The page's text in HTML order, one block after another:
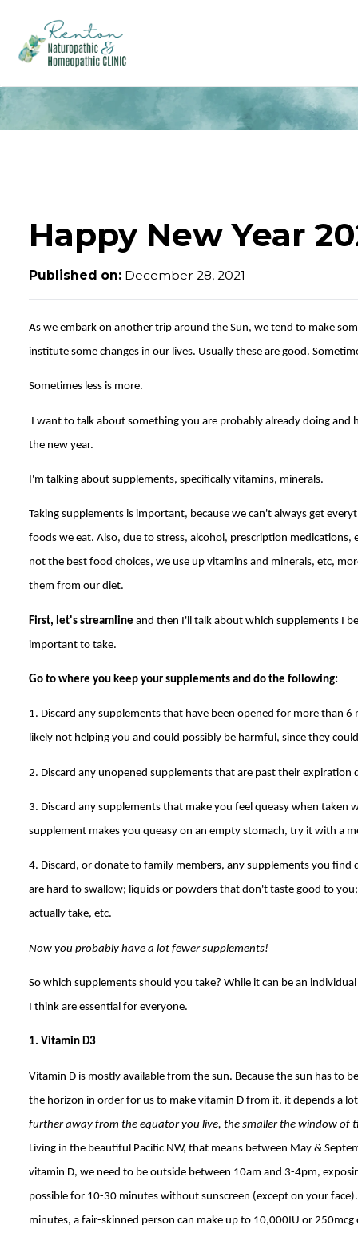
Happy New Year
Published on: December 28, 2021
As we embark on another trip around the Sun, we tend to make
institute some changes in our lives. Usually these are good.
Sometimes less is more.
I want to talk about something you are probably already doing and
the new year.
I'm talking about supplements, specifically vitamins, minerals.
Taking supplements is important, because we can't always get
foods we eat. Also, due to stress, alcohol, prescription medications,
not the best food choices, we use up vitamins and minerals, etc,
them from our diet.
First, let's streamline and then I'll talk about which supplements I
important to take.
Go to where you keep your supplements and do the following:
1. Discard any supplements that have been opened for more than 6
likely not helping you and could possibly be harmful, since they
2. Discard any unopened supplements that are past their expiration
3. Discard any supplements that make you feel queasy when taken
supplement makes you queasy on an empty stomach, try it with a
4. Discard, or donate to family members, any supplements you find
are hard to swallow; liquids or powders that don't taste good to
actually take, etc.
Now you probably have a lot fewer supplements!
So which supplements should you take? While it can be an
I think are essential for everyone.
1. Vitamin D3
Vitamin D is mostly available from the sun. Because the sun has to
the horizon in order for us to make vitamin D from it, it depends a
further away from the equator you live, the smaller the window of
Living in the beautiful Pacific NW, that means between May &
vitamin D, we need to be outside between 10am and 3-4pm,
possible for 10-30 minutes without sunscreen (except on your
minutes, a fair-skinned person can make up to 10,000IU or